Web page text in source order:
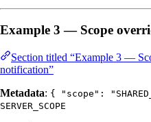
Example 3 — Scope
Section titled “Example 3 —
notification”
Metadata: { "scope":
SERVER_SCOPE